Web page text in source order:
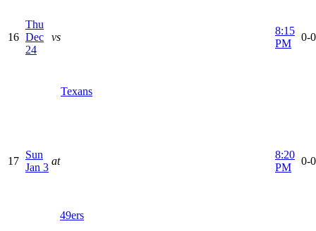
16
Thu
Dec
24
vs
Texans
8:15
PM
0-
17
Sun
Jan 3
at
49ers
8:20
PM
0-